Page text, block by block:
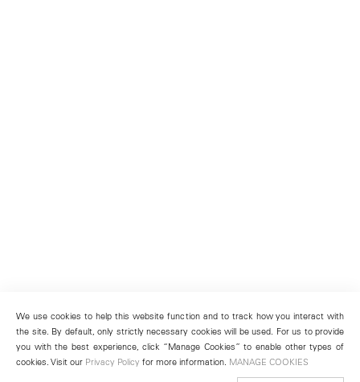
We use cookies to help this website function and to track how you interact with
the site. By default, only strictly necessary cookies will be used. For us to provide
you with the best experience, click “Manage Cookies” to enable other types of
cookies. Visit our Privacy Policy for more information. MANAGE COOKIES